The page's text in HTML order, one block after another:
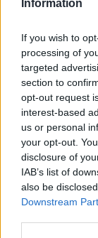
Information
If you wish to
processing of
targeted
section to
opt-out request
interest-based
us or personal
your opt-out.
disclosure of
IAB’s list of
also be
Downstream